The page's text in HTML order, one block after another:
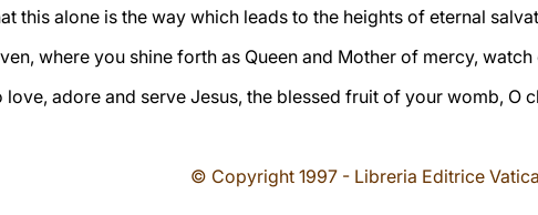
this alone is the way which leads to the heights of eternal
where you shine forth as Queen and Mother of mercy,
love, adore and serve Jesus, the blessed fruit of your womb, O
© Copyright 1997 - Libreria Editrice